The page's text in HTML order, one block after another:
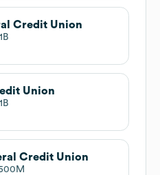
Credit Union
Union
Credit Union